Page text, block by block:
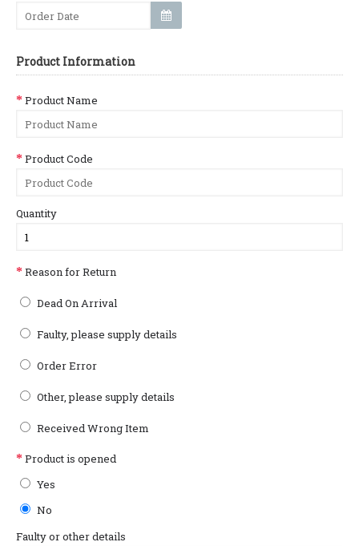
Product Information
Product Name
Product Code
Quantity
Reason for Return
Dead On Arrival
Faulty, please supply details
Order Error
Other, please supply details
Received Wrong Item
Product is opened
Yes
No
Faulty or other details